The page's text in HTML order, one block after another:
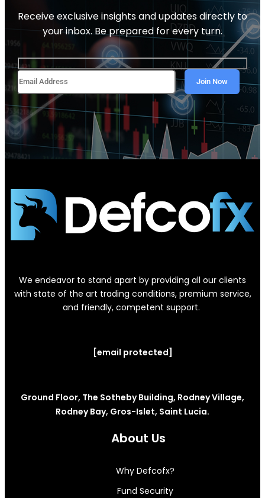
Receive exclusive insights and updates directly to
your inbox. Be prepared for every turn.
We endeavor to stand apart by providing all our clients
with state of the art trading conditions, premium service,
and friendly, competent support.
[email protected]
Ground Floor, The Sotheby Building, Rodney Village,
Rodney Bay, Gros-Islet, Saint Lucia.
About Us
Why Defcofx?
Fund Security